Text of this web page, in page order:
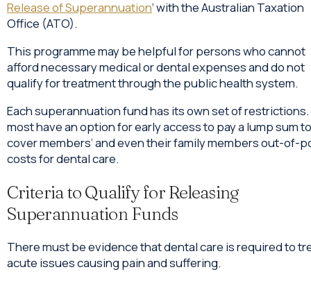
Release of Superannuation‘ with the Australian Taxation
Office (ATO).
This programme may be helpful for persons who cannot
afford necessary medical or dental expenses and do not
qualify for treatment through the public health system.
Each superannuation fund has its own set of restrictions.
most have an option for early access to pay a lump sum to
cover members’ and even their family members out-of-
costs for dental care.
Criteria to Qualify for Releasing
Superannuation Funds
There must be evidence that dental care is required to
acute issues causing pain and suffering.